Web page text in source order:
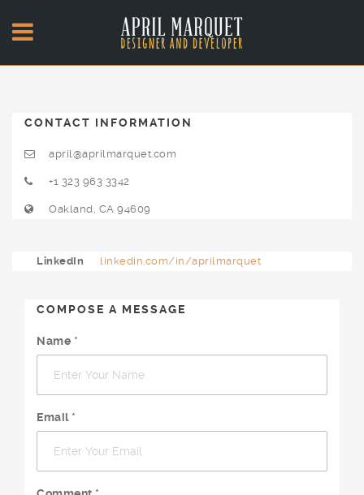
CONTACT INFORMATION
april@aprilmarquet.com
+1 323 963 3342
Oakland, CA 94609
LinkedIn linkedin.com/in/aprilmarquet
COMPOSE A MESSAGE
Name *
Email *